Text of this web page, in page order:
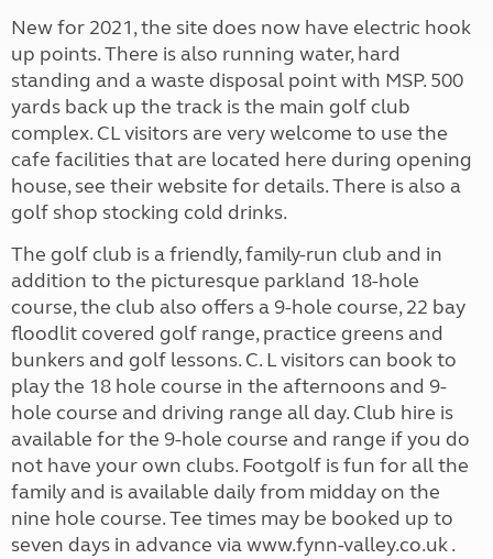
New for 2021, the site does now have electric hook
up points. There is also running water, hard
standing and a waste disposal point with MSP. 500
yards back up the track is the main golf club
complex. CL visitors are very welcome to use the
cafe facilities that are located here during opening
house, see their website for details. There is also a
golf shop stocking cold drinks.
The golf club is a friendly, family-run club and in
addition to the picturesque parkland 18-hole
course, the club also offers a 9-hole course, 22 bay
floodlit covered golf range, practice greens and
bunkers and golf lessons. C. L visitors can book to
play the 18 hole course in the afternoons and 9-
hole course and driving range all day. Club hire is
available for the 9-hole course and range if you do
not have your own clubs. Footgolf is fun for all the
family and is available daily from midday on the
nine hole course. Tee times may be booked up to
seven days in advance via www.fynn-valley.co.uk .